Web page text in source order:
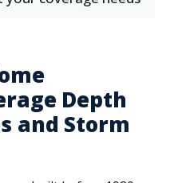
Depth
and Storm